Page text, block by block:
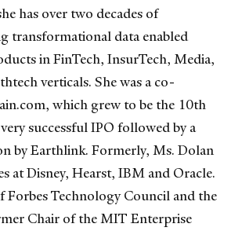
has over two decades of
transformational data enabled
in FinTech, InsurTech, Media,
verticals. She was a co-
which grew to be the 10th
successful IPO followed by a
by Earthlink. Formerly, Ms. Dolan
at Disney, Hearst, IBM and Oracle.
Forbes Technology Council and the
Chair of the MIT Enterprise